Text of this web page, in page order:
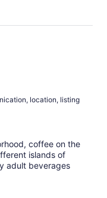
location, listing
coffee on the
islands of
adult beverages